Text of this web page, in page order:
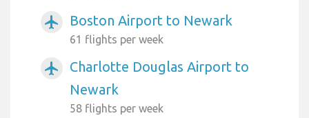
airplanemode_active Boston Airport to Newark
61 flights per week
airplanemode_active
Charlotte Douglas Airport to
Newark
58 flights per week